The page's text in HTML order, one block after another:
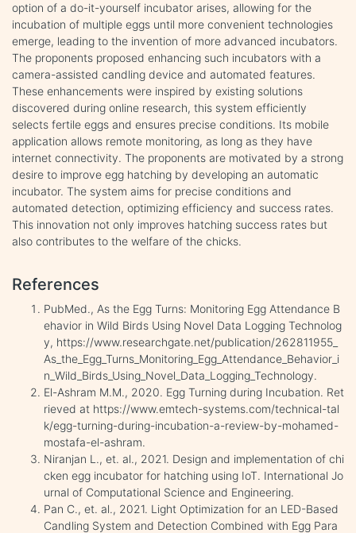
option of a do-it-yourself incubator arises, allowing for the
incubation of multiple eggs until more convenient technologies
emerge, leading to the invention of more advanced incubators.
The proponents proposed enhancing such incubators with a
camera-assisted candling device and automated features.
These enhancements were inspired by existing solutions
discovered during online research, this system efficiently
selects fertile eggs and ensures precise conditions. Its mobile
application allows remote monitoring, as long as they have
internet connectivity. The proponents are motivated by a strong
desire to improve egg hatching by developing an automatic
incubator. The system aims for precise conditions and
automated detection, optimizing efficiency and success rates.
This innovation not only improves hatching success rates but
also contributes to the welfare of the chicks.
References
PubMed., As the Egg Turns: Monitoring Egg Attendance B
ehavior in Wild Birds Using Novel Data Logging Technolog
y, https://www.researchgate.net/publication/262811955_
As_the_Egg_Turns_Monitoring_Egg_Attendance_Behavior_i
n_Wild_Birds_Using_Novel_Data_Logging_Technology.
El-Ashram M.M., 2020. Egg Turning during Incubation. Ret
rieved at https://www.emtech-systems.com/technical-tal
k/egg-turning-during-incubation-a-review-by-mohamed-
mostafa-el-ashram.
Niranjan L., et. al., 2021. Design and implementation of chi
cken egg incubator for hatching using IoT. International Jo
urnal of Computational Science and Engineering.
Pan C., et. al., 2021. Light Optimization for an LED-Based
Candling System and Detection Combined with Egg Para